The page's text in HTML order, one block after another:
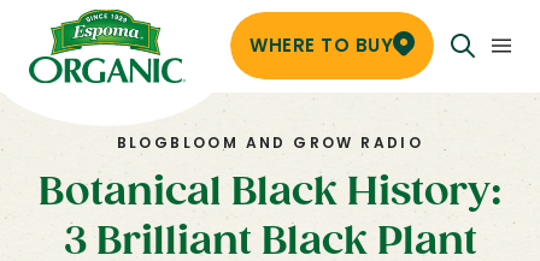
WHERE TO BUY
BLOG BLOOM AND GROW RADIO
Botanical Black History:
3 Brilliant Black Plant